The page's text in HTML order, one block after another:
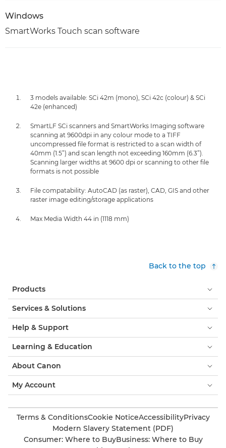
Windows
SmartWorks Touch scan software
3 models available: SCi 42m (mono), SCi 42c (colour) & SCi
42e (enhanced)
SmartLF SCi scanners and SmartWorks Imaging software
scanning at 9600dpi in any colour mode to a TIFF
uncompressed file format is restricted to a scan width of
40mm (1.5”) and scan length not exceeding 160mm (6.3”).
Scanning larger widths at 9600 dpi or scanning to other file
formats is not possible
File compatability: AutoCAD (as raster), CAD, GIS and other
raster image editing/storage applications
Max Media Width 44 in (1118 mm)
Back to the top
Products
Services & Solutions
Help & Support
Learning & Education
About Canon
My Account
Terms & ConditionsCookie NoticeAccessibilityPrivacy
Modern Slavery Statement (PDF)
Consumer: Where to BuyBusiness: Where to Buy